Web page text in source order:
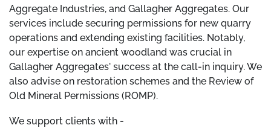
Aggregate Industries, and Gallagher Aggregates. Our
services include securing permissions for new quarry
operations and extending existing facilities. Notably,
our expertise on ancient woodland was crucial in
Gallagher Aggregates' success at the call-in inquiry. We
also advise on restoration schemes and the Review of
Old Mineral Permissions (ROMP).
We support clients with -